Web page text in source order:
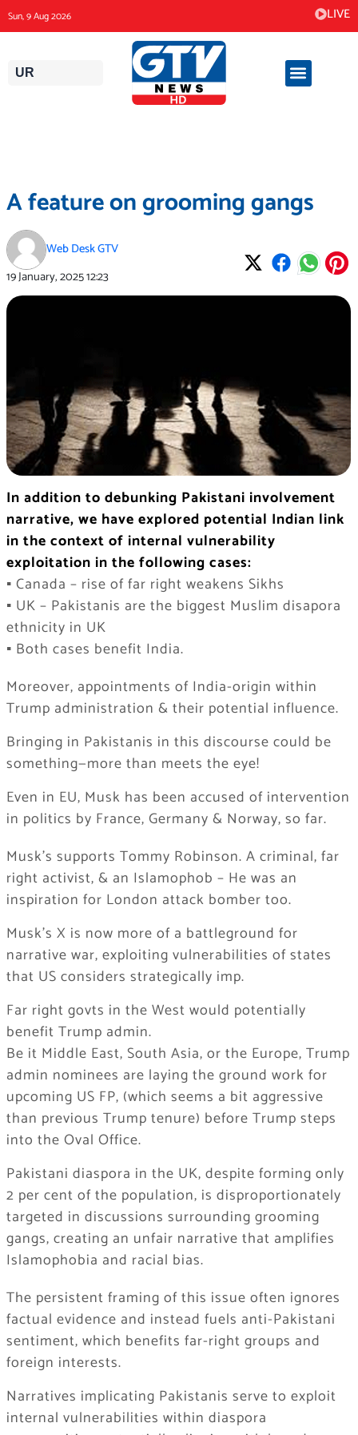
to
content
Sun, 9 Aug 2026 LIVE
UR
A feature on grooming gangs
Web Desk GTV
19 January, 202512:23
In addition to debunking Pakistani involvement
narrative, we have explored potential Indian link
in the context of internal vulnerability
exploitation in the following cases:
▪️ Canada – rise of far right weakens Sikhs
▪️ UK – Pakistanis are the biggest Muslim disapora
ethnicity in UK
▪️ Both cases benefit India.
Moreover, appointments of India-origin within
Trump administration & their potential influence.
Bringing in Pakistanis in this discourse could be
something—more than meets the eye!
Even in EU, Musk has been accused of intervention
in politics by France, Germany & Norway, so far.
Musk’s supports Tommy Robinson. A criminal, far
right activist, & an Islamophob – He was an
inspiration for London attack bomber too.
Musk’s X is now more of a battleground for
narrative war, exploiting vulnerabilities of states
that US considers strategically imp.
Far right govts in the West would potentially
benefit Trump admin.
Be it Middle East, South Asia, or the Europe, Trump
admin nominees are laying the ground work for
upcoming US FP, (which seems a bit aggressive
than previous Trump tenure) before Trump steps
into the Oval Office.
Pakistani diaspora in the UK, despite forming only
2 per cent of the population, is disproportionately
targeted in discussions surrounding grooming
gangs, creating an unfair narrative that amplifies
Islamophobia and racial bias.
The persistent framing of this issue often ignores
factual evidence and instead fuels anti-Pakistani
sentiment, which benefits far-right groups and
foreign interests.
Narratives implicating Pakistanis serve to exploit
internal vulnerabilities within diaspora